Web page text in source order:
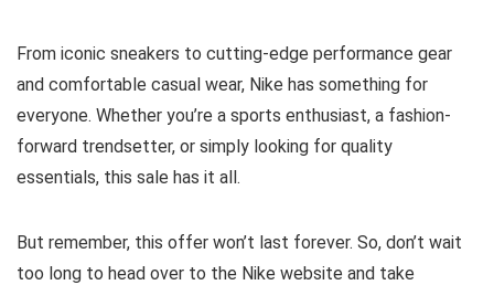
From iconic sneakers to cutting-edge performance gear
and comfortable casual wear, Nike has something for
everyone. Whether you’re a sports enthusiast, a fashion-
forward trendsetter, or simply looking for quality
essentials, this sale has it all.
But remember, this offer won’t last forever. So, don’t wait
too long to head over to the Nike website and take